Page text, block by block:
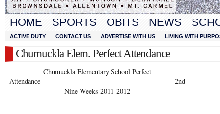
HOME SPORTS OBITS NEWS
ACTIVE DUTY CONTACT US ADVERTISE WITH US LIVING WITH
Chumuckla Elem. Perfect Attendance
Chumuckla Elementary School Perfect
Attendance 2nd
Nine Weeks 2011-2012